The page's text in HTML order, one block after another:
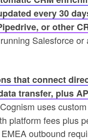
every 30
or other
Salesforce
that connect
transfer, plus
Cognism uses
platform fees plus
outbound